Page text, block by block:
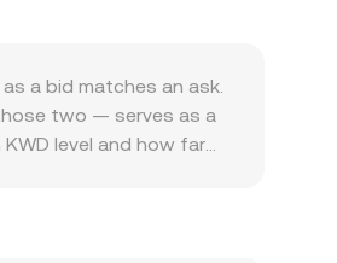
ACE/KWD
standards for gaming
or new
perpetual futures
if funding skews
and impact the
a bid matches an ask.
two — serves as a
level and how far
larger volumes. For
equals KWD